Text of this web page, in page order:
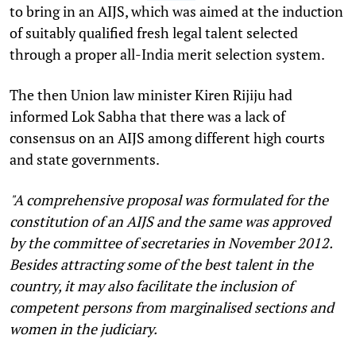
to bring in an AIJS, which was aimed at the induction
of suitably qualified fresh legal talent selected
through a proper all-India merit selection system.
The then Union law minister Kiren Rijiju had
informed Lok Sabha that there was a lack of
consensus on an AIJS among different high courts
and state governments.
"A comprehensive proposal was formulated for the
constitution of an AIJS and the same was approved
by the committee of secretaries in November 2012.
Besides attracting some of the best talent in the
country, it may also facilitate the inclusion of
competent persons from marginalised sections and
women in the judiciary.